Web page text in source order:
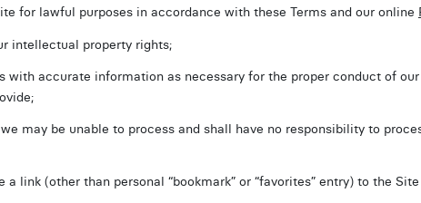
for lawful purposes in accordance with these Terms and our online
intellectual property rights;
with accurate information as necessary for the proper conduct of
may be unable to process and shall have no responsibility to
a link (other than personal “bookmark” or “favorites” entry) to the